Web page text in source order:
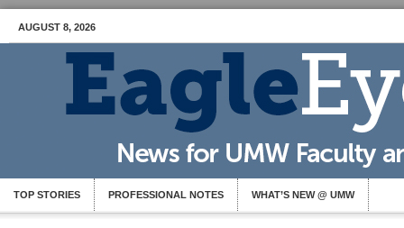
AUGUST 8, 2026
TOP STORIES PROFESSIONAL NOTES WHAT’S NEW @ UMW